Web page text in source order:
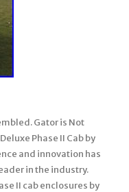
Gator is Not
Phase II Cab by
and innovation has
in the industry.
II cab enclosures by